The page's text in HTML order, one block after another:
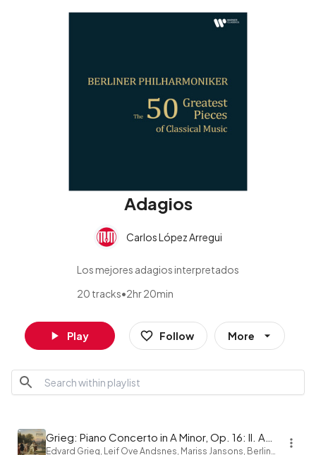
Adagios
Carlos López Arregui
Los mejores adagios interpretados
20 tracks•2hr 20min
Play Follow More
Edvard Grieg, Leif Ove Andsnes, Mariss Jansons, Berliner Philharmoniker